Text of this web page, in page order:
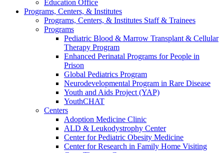
Education Office
Programs, Centers, & Institutes
Programs, Centers, & Institutes Staff & Trainees
Programs
Pediatric Blood & Marrow Transplant & Cellular
Therapy Program
Enhanced Perinatal Programs for People in
Prison
Global Pediatrics Program
Neurodevelopmental Program in Rare Disease
Youth and Aids Project (YAP)
YouthCHAT
Centers
Adoption Medicine Clinic
ALD & Leukodystrophy Center
Center for Pediatric Obesity Medicine
Center for Research in Family Home Visiting